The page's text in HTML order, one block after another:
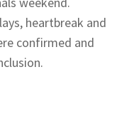
heartbreak and
confirmed and